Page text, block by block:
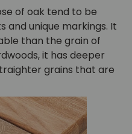
of oak tend to be
and unique markings. It
than the grain of
it has deeper
grains that are